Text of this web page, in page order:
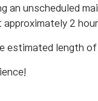
an unscheduled
2
estimated length